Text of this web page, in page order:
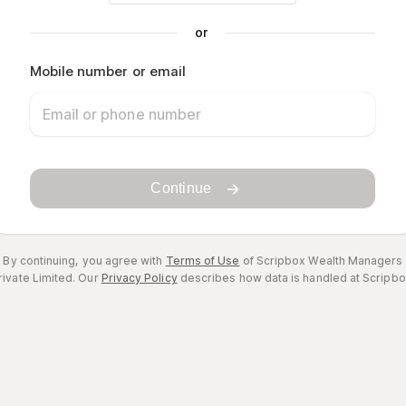
or
Mobile number or email
Continue
By continuing, you agree with Terms of Use of Scripbox Wealth Managers
Limited. Our Privacy Policydescribes how data is handled at